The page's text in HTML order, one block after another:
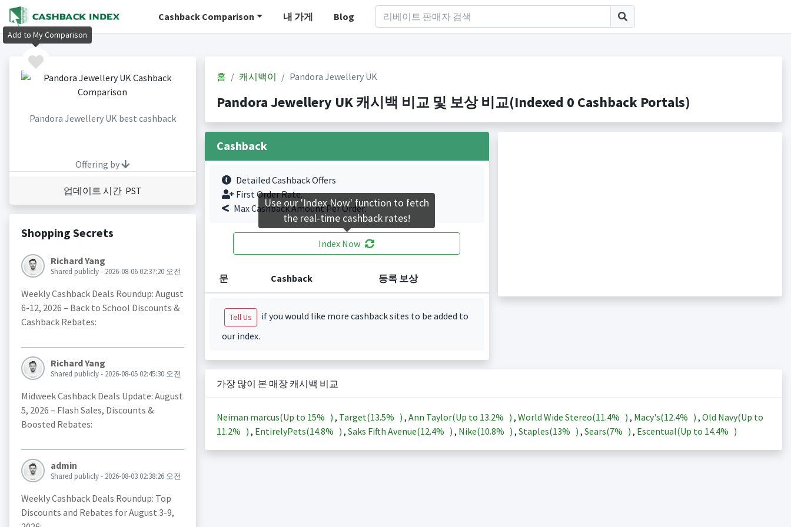
Cashback Comparison 내 가게 Blog
Pandora Jewellery UK best cashback
Offering by
업데이트 시간 PST
Shopping Secrets
Richard Yang
Shared publicly - 2026-08-06 02:37:20 오전
Weekly Cashback Deals Roundup: August
6-12, 2026 – Back to School Discounts &
Cashback Rebates:
Richard Yang
Shared publicly - 2026-08-05 02:45:30 오전
Midweek Cashback Deals Update: August
5, 2026 – Flash Sales, Discounts &
Boosted Rebates:
admin
Shared publicly - 2026-08-03 02:38:26 오전
Weekly Cashback Deals Roundup: Top
Discounts and Rebates for August 3-9,
홈 캐시백이 Pandora Jewellery UK
Pandora Jewellery UK 캐시백 비교 및 보상 비교(Indexed 0 Cashback Portals)
Cashback
Detailed Cashback Offers
First Order Rate.
Max Cashback Amount Per Order.
Index Now
문 Cashback 등록 보상
Tell Us
if you would like more cashback sites to be added to
our index.
가장 많이 본 매장 캐시백 비교
Neiman marcus(Up to 15% ) , Target(13.5% ) , Ann Taylor(Up to 13.2% ) , World Wide Stereo(11.4% ) , Macy's(12.4% ) , Old Navy(Up to
11.2% ) , EntirelyPets(14.8% ) , Saks Fifth Avenue(12.4% ) , Nike(10.8% ) , Staples(13% ) , Sears(7% ) , Escentual(Up to 14.4% )
Add to My Comparison
Use our 'Index Now' function to fetch
the real-time cashback rates!